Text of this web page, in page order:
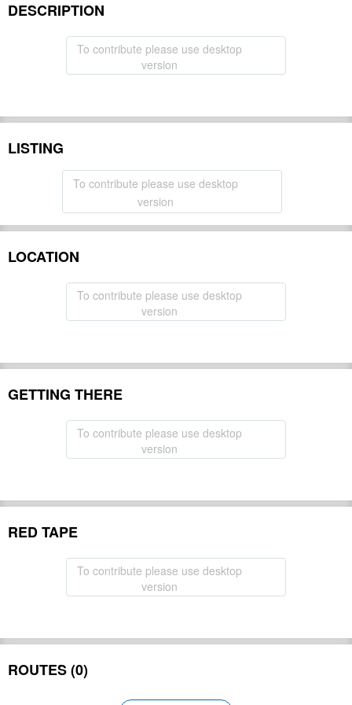
DESCRIPTION
To contribute please use desktop
version
LISTING
To contribute please use desktop
version
LOCATION
To contribute please use desktop
version
GETTING THERE
To contribute please use desktop
version
RED TAPE
To contribute please use desktop
version
ROUTES (0)